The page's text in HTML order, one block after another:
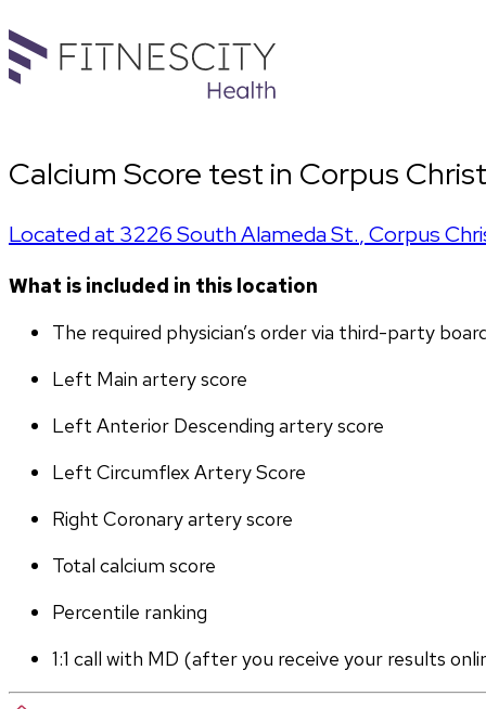
Calcium Score test in Corpus
Located at 3226 South Alameda St.,Corpus
What is included in this location
The required physician’s order via third-party
Left Main artery score
Left Anterior Descending artery score
Left Circumflex Artery Score
Right Coronary artery score
Total calcium score
Percentile ranking
1:1 call with MD (after you receive your results